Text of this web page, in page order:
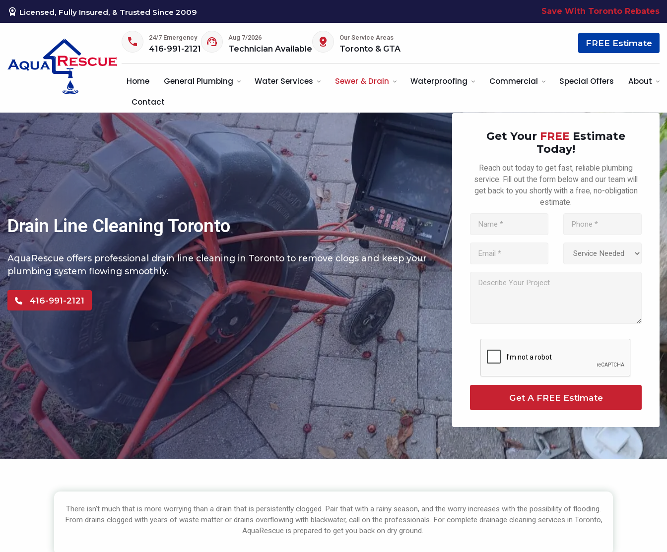
Licensed, Fully Insured, & Trusted Since 2009 Save With Toronto Rebates
24/7 Emergency
416-991-2121
Aug 7/2026
Technician Available
Our Service Areas
Toronto & GTA
FREE Estimate
Home General Plumbing Water Services Sewer & Drain Waterproofing Commercial Special Offers
About
Contact
Drain Line Cleaning Toronto
AquaRescue offers professional drain line cleaning in Toronto to remove clogs and keep your
plumbing system flowing smoothly.
416-991-2121
Get Your FREE Estimate
Today!
Reach out today to get fast, reliable plumbing
service. Fill out the form below and our team will
get back to you shortly with a free, no-obligation
estimate.
There isn’t much that is more worrying than a drain that is persistently clogged. Pair that with a rainy season, and the worry increases with the possibility of flooding.
From drains clogged with years of waste matter or drains overflowing with blackwater, call on the professionals. For complete drainage cleaning services in Toronto,
AquaRescue is prepared to get you back on dry ground.